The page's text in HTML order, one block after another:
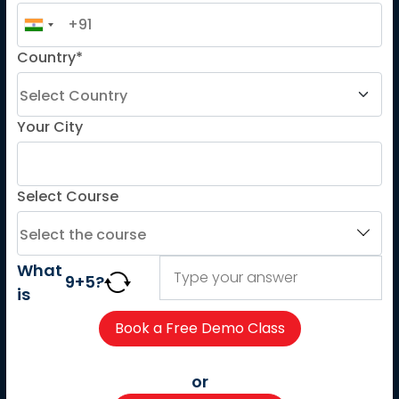
French for Kids
Spanish for Kids
DELF
TEF
TELC
Country*
Your City
Select Course
What
is
9+5?
or